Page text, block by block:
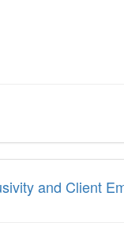
and Client